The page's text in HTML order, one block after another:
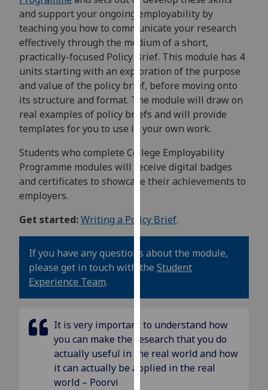
how
we
use
them
on
our
privacy
policy
page.
I'm
happy
analytics
recorded
I do not
analytics
recorded
Personalised
advertising
and support your ongoing employability by
teaching you how to communicate your research
effectively through the medium of a short,
practically-focused Policy Brief. This module has 4
units starting with an exploration of the purpose
and value of the policy brief, before moving onto
its structure and format. The module will draw on
real examples of policy briefs and will provide
templates for you to use in your own work.
Students who complete College Employability
Programme modules will receive digital badges
and certificates to showcase their achievements to
employers.
Get started:Writing a Policy Brief.
If you have any questions about the module,
please get in touch with the Student
Experience Team.
It is very important to understand how
you can make the research that you do
actually useful in the real world and how
it can actually be applied in the real
world – Poorvi